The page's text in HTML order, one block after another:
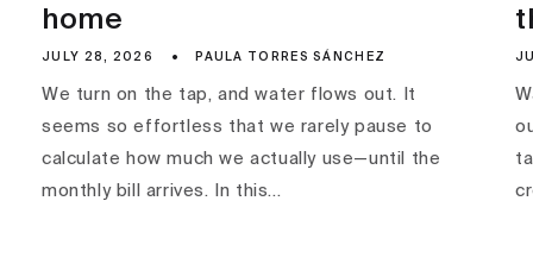
home
JULY 28, 2026 PAULA TORRES SÁNCHEZ
We turn on the tap, and water flows out. It
seems so effortless that we rarely pause to
calculate how much we actually use—until the
monthly bill arrives. In this...